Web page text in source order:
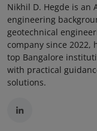
Nikhil D. Hegde is an
engineering
geotechnical
company since 2022,
top Bangalore
with practical
solutions.